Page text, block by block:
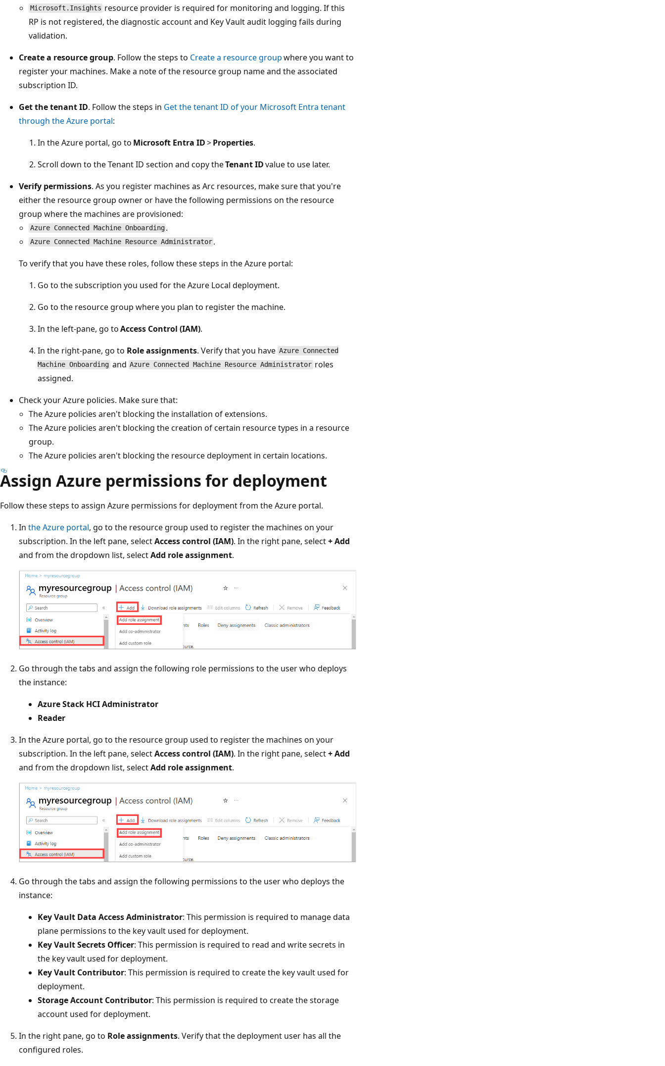
Microsoft.Insights resource provider is required for monitoring and logging. If this
RP is not registered, the diagnostic account and Key Vault audit logging fails during
validation.
Create a resource group. Follow the steps to Create a resource groupwhere you want to
register your machines. Make a note of the resource group name and the associated
subscription ID.
Get the tenant ID. Follow the steps in Get the tenant ID of your Microsoft Entra tenant
through the Azure portal:
In the Azure portal, go to Microsoft Entra ID>Properties.
Scroll down to the Tenant ID section and copy theTenant IDvalue to use later.
Verify permissions. As you register machines as Arc resources, make sure that you're
either the resource group owner or have the following permissions on the resource
group where the machines are provisioned:
Azure Connected Machine Onboarding .
Azure Connected Machine Resource Administrator .
To verify that you have these roles, follow these steps in the Azure portal:
Go to the subscription you used for the Azure Local deployment.
Go to the resource group where you plan to register the machine.
In the left-pane, go toAccess Control (IAM).
In the right-pane, go to Role assignments. Verify that you have Azure Connected
Machine Onboarding and Azure Connected Machine Resource Administrator roles
assigned.
Check your Azure policies. Make sure that:
The Azure policies aren't blocking the installation of extensions.
The Azure policies aren't blocking the creation of certain resource types in a resource
group.
The Azure policies aren't blocking the resource deployment in certain locations.
Assign Azure permissions for deployment
Follow these steps to assign Azure permissions for deployment from the Azure portal.
In the Azure portal, go to the resource group used to register the machines on your
subscription. In the left pane, selectAccess control (IAM). In the right pane, select+ Add
and from the dropdown list, selectAdd role assignment.
Go through the tabs and assign the following role permissions to the user who deploys
the instance:
Azure Stack HCI Administrator
Reader
In the Azure portal, go to the resource group used to register the machines on your
subscription. In the left pane, selectAccess control (IAM). In the right pane, select+ Add
and from the dropdown list, selectAdd role assignment.
Go through the tabs and assign the following permissions to the user who deploys the
instance:
Key Vault Data Access Administrator: This permission is required to manage data
plane permissions to the key vault used for deployment.
Key Vault Secrets Officer: This permission is required to read and write secrets in
the key vault used for deployment.
Key Vault Contributor: This permission is required to create the key vault used for
deployment.
Storage Account Contributor: This permission is required to create the storage
account used for deployment.
In the right pane, go to Role assignments. Verify that the deployment user has all the
configured roles.